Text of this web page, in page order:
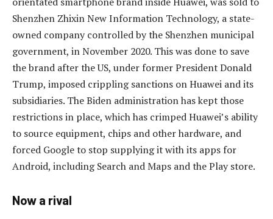
Shenzhen Zhixin New Information Technology, a state-
owned company controlled by the Shenzhen municipal
government, in November 2020. This was done to save
the brand after the US, under former President Donald
Trump, imposed crippling sanctions on Huawei and its
subsidiaries. The Biden administration has kept those
restrictions in place, which has crimped Huawei’s ability
to source equipment, chips and other hardware, and
forced Google to stop supplying it with its apps for
Android, including Search and Maps and the Play store.
Now a rival